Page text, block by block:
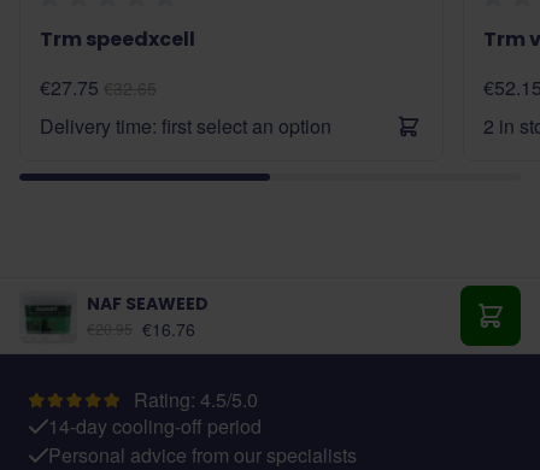
Trm speedxcell
€27.75
Delivery time: first select an option
Trm
2 in
NAF SEAWEED
As low as:
€16.76 Add
Rating: 4.5/5.0
14-day cooling-off period
Personal advice from our specialists